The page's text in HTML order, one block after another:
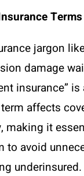
Terms
jargon
damage
insurance”
affects
making it
to avoid
underinsured.